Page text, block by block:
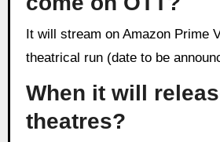
It will stream on Amazon Prime Video after the
theatrical run (date to be
When it will
theatres?